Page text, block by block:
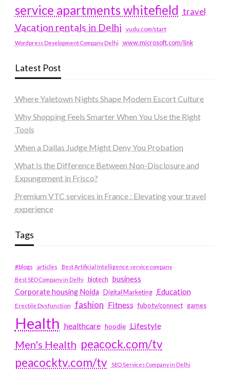
service apartments whitefield travel
Vacation rentals in Delhi vudu.com/start
Wordpress Development Company Delhi www.microsoft.com/link
Latest Post
Where Yaletown Nights Shape Modern Escort Culture
Why Shopping Feels Smarter When You Use the Right
Tools
When a Dallas Judge Might Deny You Probation
What Is the Difference Between Non-Disclosure and
Expungement in Frisco?
Premium VTC services in France : Elevating your travel
experience
Tags
#blogs articles
Best Artificial Intelligence service company
Best SEO Company in Delhi
biotech business
Corporate housing Noida
Digital Marketing Education
Erectile Dysfunction fashion Fitness fubotv/connect games
Health healthcare hoodie Lifestyle
Men's Health peacock.com/tv
peacocktv.com/tv
SEO Services Company in Delhi